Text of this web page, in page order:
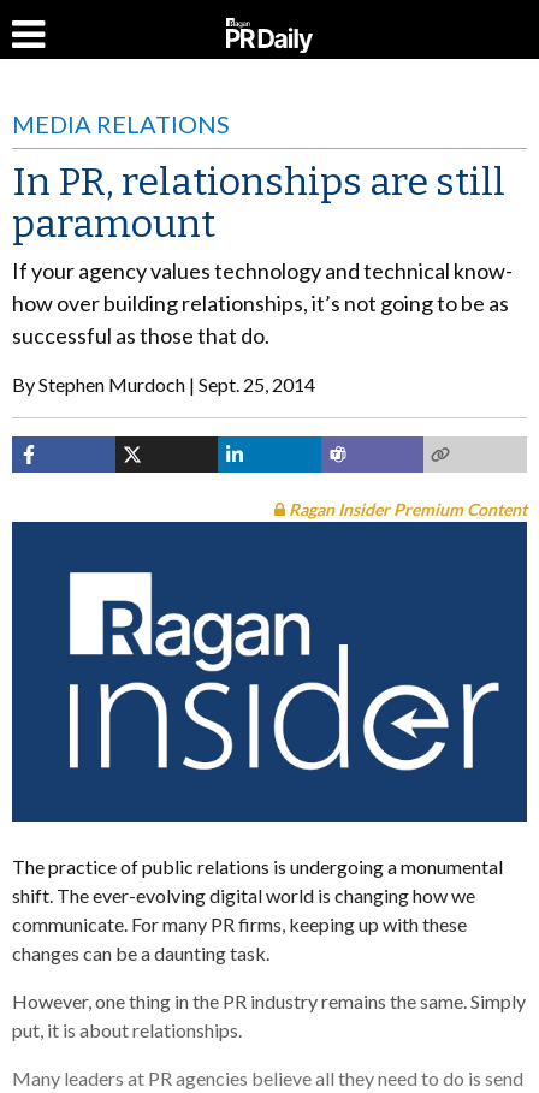
MEDIA RELATIONS
In PR, relationships are still
paramount
If your agency values technology and technical know-
how over building relationships, it’s not going to be as
successful as those that do.
ByStephen Murdoch Sept. 25, 2014
Ragan Insider Premium Content
The practice of public relations is undergoing a monumental
shift. The ever-evolving digital world is changing how we
communicate. For many PR firms, keeping up with these
changes can be a daunting task.
However, one thing in the PR industry remains the same. Simply
put, it is about relationships.
Many leaders at PR agencies believe all they need to do is send